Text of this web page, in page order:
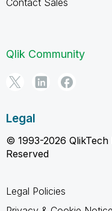
Qlik Community
Legal
© 1993-2026
Reserved
Legal Policies